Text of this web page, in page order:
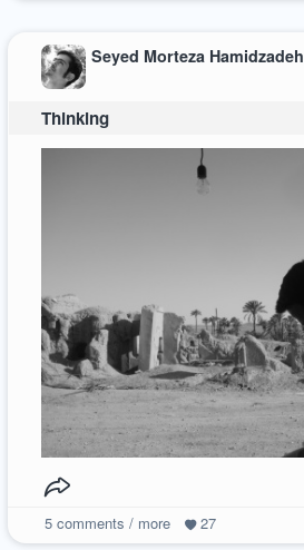
Seyed Morteza Hamidzadeh
Thinking
5comments / more 27